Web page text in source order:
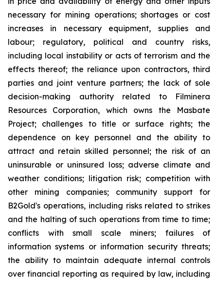
necessary for mining operations; shortages or cost
increases in necessary equipment, supplies and
labour; regulatory, political and country risks,
including local instability or acts of terrorism and the
effects thereof; the reliance upon contractors, third
parties and joint venture partners; the lack of sole
decision-making authority related to Filminera
Resources Corporation, which owns the Masbate
Project; challenges to title or surface rights; the
dependence on key personnel and the ability to
attract and retain skilled personnel; the risk of an
uninsurable or uninsured loss; adverse climate and
weather conditions; litigation risk; competition with
other mining companies; community support for
B2Gold's operations, including risks related to strikes
and the halting of such operations from time to time;
conflicts with small scale miners; failures of
information systems or information security threats;
the ability to maintain adequate internal controls
over financial reporting as required by law, including